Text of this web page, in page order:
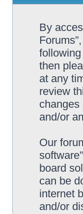
By
then
at any
review
changes
and/or
Our
board
can be
internet
and/or